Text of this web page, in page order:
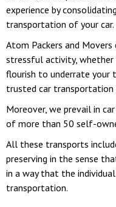
experience by
transportation of your car.
Atom Packers and
stressful activity, whether
flourish to underrate your
trusted car transportation
Moreover, we prevail in
of more than 50 self-
All these transports
preserving in the sense
in a way that the
transportation.